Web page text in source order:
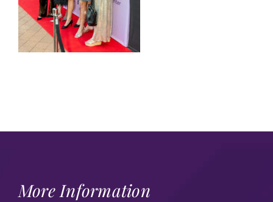
More Information